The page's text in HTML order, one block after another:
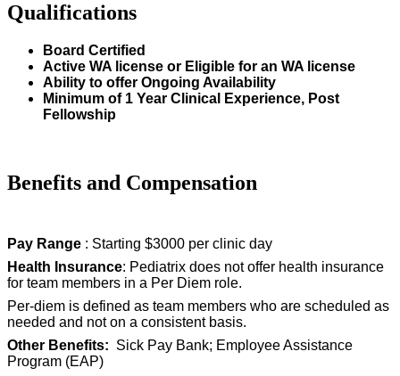
Qualifications
Board Certified
Active WA license or Eligible for an WA license
Ability to offer Ongoing Availability
Minimum of 1 Year Clinical Experience, Post
Fellowship
Benefits and Compensation
Pay Range : Starting $3000 per clinic day
Health Insurance: Pediatrix does not offer health insurance
for team members in a Per Diem role.
Per-diem is defined as team members who are scheduled as
needed and not on a consistent basis.
Other Benefits: Sick Pay Bank; Employee Assistance
Program (EAP)